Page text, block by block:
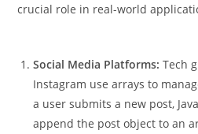
crucial role in real-world
Social Media Platforms: Tech
Instagram use arrays to
a user submits a new post,
append the post object to an